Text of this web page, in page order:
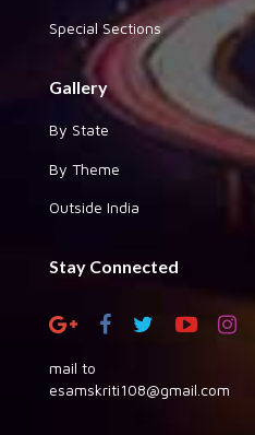
Special Sections
Gallery
By State
By Theme
Outside India
Stay Connected
mail to
esamskriti108@gmail.com